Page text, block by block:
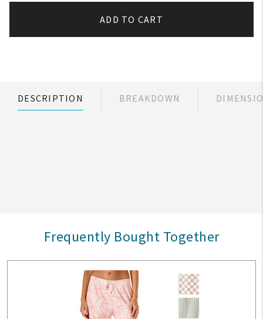
ADD TO CART
DESCRIPTION BREAKDOWN
Frequently Bought Together